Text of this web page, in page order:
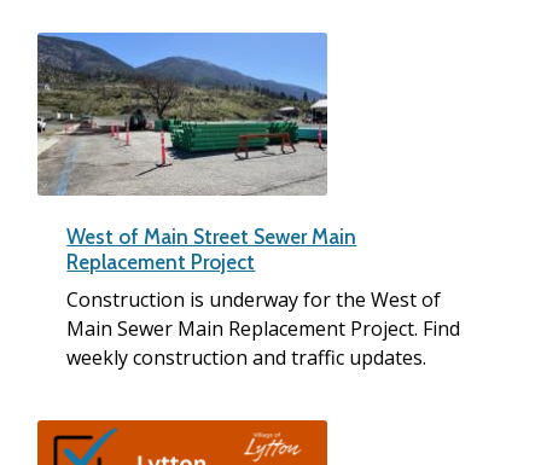
West of Main Street Sewer Main
Replacement Project
Construction is underway for the West of
Main Sewer Main Replacement Project. Find
weekly construction and traffic updates.